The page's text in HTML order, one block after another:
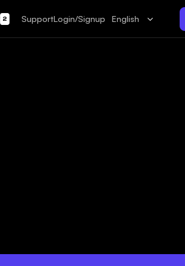
2 SupportLogin/Signup English